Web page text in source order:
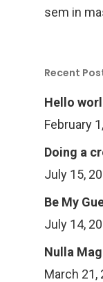
sem in
Recent
Hello
February
Doing a
July 15,
Be My
July 14,
Nulla
March 21,